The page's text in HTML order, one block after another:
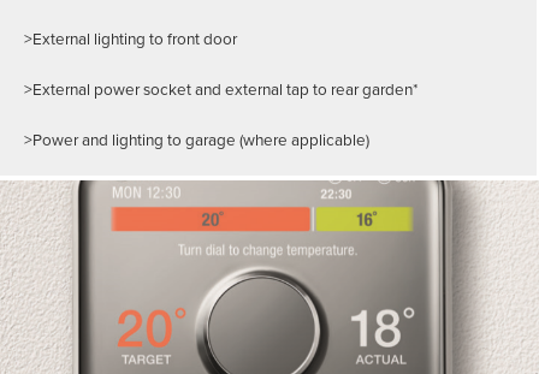
>External lighting to front door
>External power socket and external tap to rear garden*
>Power and lighting to garage (where applicable)